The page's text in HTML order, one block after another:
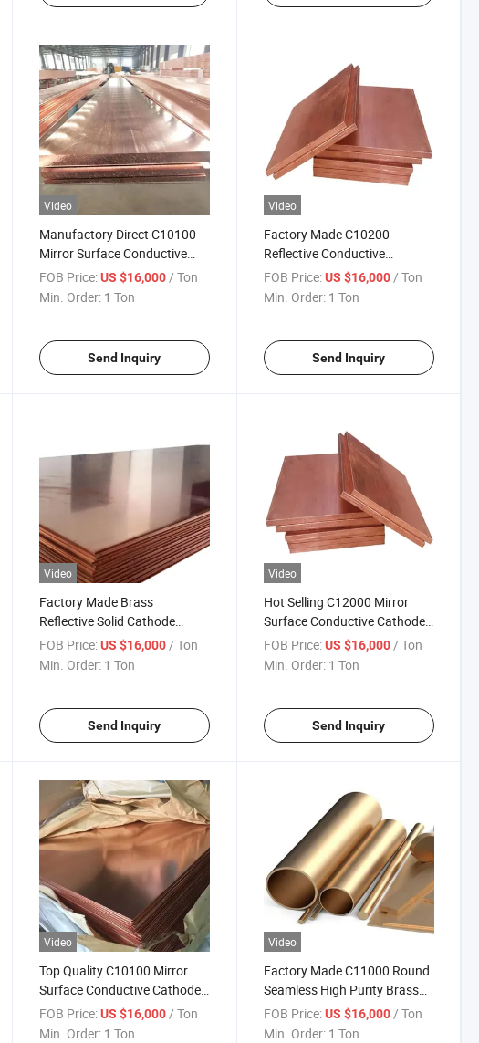
Video
Manufactory Direct C10100
Mirror Surface Conductive
High Purity Copper for
Industrial Decoration
FOB Price: US $16,000/ Ton
Min. Order: 1 Ton
Send Inquiry
Video
Factory Made C10200
Reflective Conductive
Cathode Electrolysis Copper
Sheet for Carving Decoration
FOB Price: US $16,000/ Ton
Min. Order: 1 Ton
Send Inquiry
Video
Factory Made Brass
Reflective Solid Cathode
Electrolysis Copper Sheet for
Industrial Decoration
FOB Price: US $16,000/ Ton
Min. Order: 1 Ton
Send Inquiry
Video
Hot Selling C12000 Mirror
Surface Conductive Cathode
Electrolysis Copper for House
Roofs
FOB Price: US $16,000/ Ton
Min. Order: 1 Ton
Send Inquiry
Video
Top Quality C10100 Mirror
Surface Conductive Cathode
Electrolysis Copper for
Carving Decoration
FOB Price: US $16,000 / Ton
Min. Order: 1 Ton
Video
Factory Made C11000 Round
Seamless High Purity Brass
Tube for Refrigerators
FOB Price: US $16,000 / Ton
Min. Order: 1 Ton